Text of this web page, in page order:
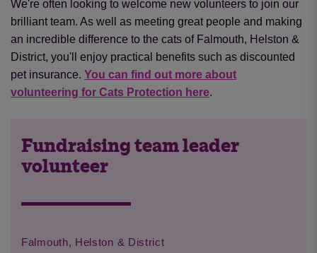
We're often looking to welcome new volunteers to join our
brilliant team. As well as meeting great people and making
an incredible difference to the cats of Falmouth, Helston &
District, you'll enjoy practical benefits such as discounted
pet insurance. You can find out more about
volunteering for Cats Protection here.
Fundraising team leader
volunteer
Falmouth, Helston & District